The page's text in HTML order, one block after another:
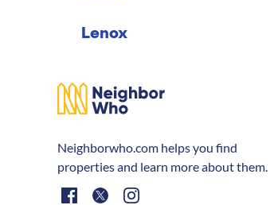
Lenox
Neighborwho.com helps you find
properties and learn more about them.